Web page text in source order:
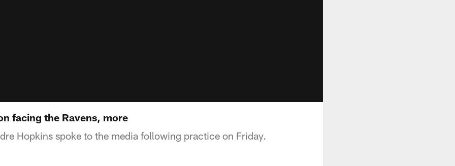
facing the Ravens, more
Hopkins spoke to the media following practice on Friday.